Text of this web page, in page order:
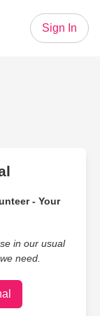
Sign In
- Your
in our usual
need.